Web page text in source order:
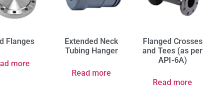
Flanges
more
Extended Neck
Tubing Hanger
Read more
Flanged Crosses
and Tees (as per
API-6A)
Read more